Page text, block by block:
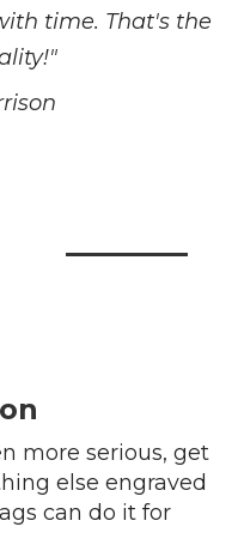
time. That's the
more serious, get
else engraved
can do it for